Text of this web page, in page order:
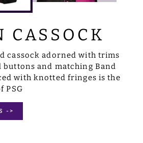
CASSOCK
cassock adorned with trims
buttons and matching Band
with knotted fringes is the
PSG
->